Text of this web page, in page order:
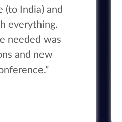
(to India) and
everything.
needed was
and new